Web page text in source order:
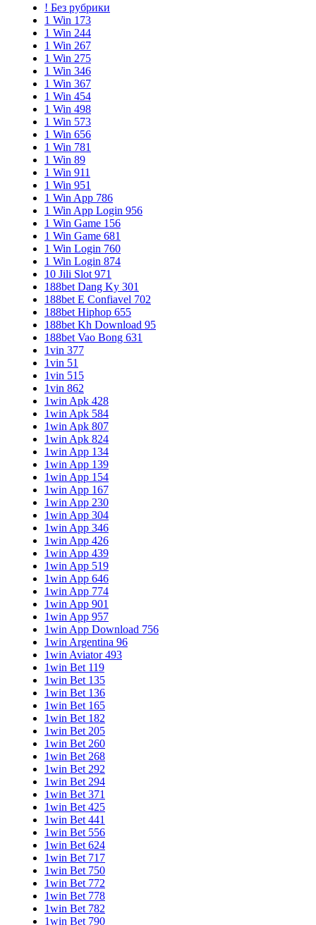
! Без рубрики
1 Win 173
1 Win 244
1 Win 267
1 Win 275
1 Win 346
1 Win 367
1 Win 454
1 Win 498
1 Win 573
1 Win 656
1 Win 781
1 Win 89
1 Win 911
1 Win 951
1 Win App 786
1 Win App Login 956
1 Win Game 156
1 Win Game 681
1 Win Login 760
1 Win Login 874
10 Jili Slot 971
188bet Dang Ky 301
188bet E Confiavel 702
188bet Hiphop 655
188bet Kh Download 95
188bet Vao Bong 631
1vin 377
1vin 51
1vin 515
1vin 862
1win Apk 428
1win Apk 584
1win Apk 807
1win Apk 824
1win App 134
1win App 139
1win App 154
1win App 167
1win App 230
1win App 304
1win App 346
1win App 426
1win App 439
1win App 519
1win App 646
1win App 774
1win App 901
1win App 957
1win App Download 756
1win Argentina 96
1win Aviator 493
1win Bet 119
1win Bet 135
1win Bet 136
1win Bet 165
1win Bet 182
1win Bet 205
1win Bet 260
1win Bet 268
1win Bet 292
1win Bet 294
1win Bet 371
1win Bet 425
1win Bet 441
1win Bet 556
1win Bet 624
1win Bet 717
1win Bet 750
1win Bet 772
1win Bet 778
1win Bet 782
1win Bet 790